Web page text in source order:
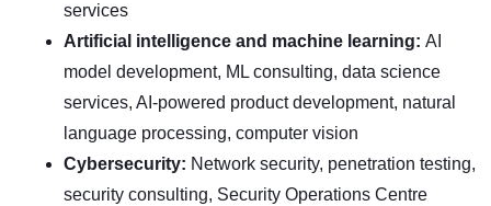
services
Artificial intelligence and machine learning: AI
model development, ML consulting, data science
services, AI-powered product development, natural
language processing, computer vision
Cybersecurity: Network security, penetration testing,
security consulting, Security Operations Centre